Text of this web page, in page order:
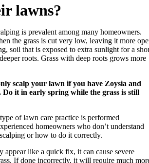
lawns?
is prevalent among many homeowners.
the grass is cut very low, leaving it more
soil that is exposed to extra sunlight for a
roots. Grass with deep roots grows more
scalp your lawn if you have Zoysia and
Do it in early spring while the grass is still
of lawn care practice is performed
homeowners who don’t understand
or how to do it correctly.
appear like a quick fix, it can cause severe
If done incorrectly, it will require much